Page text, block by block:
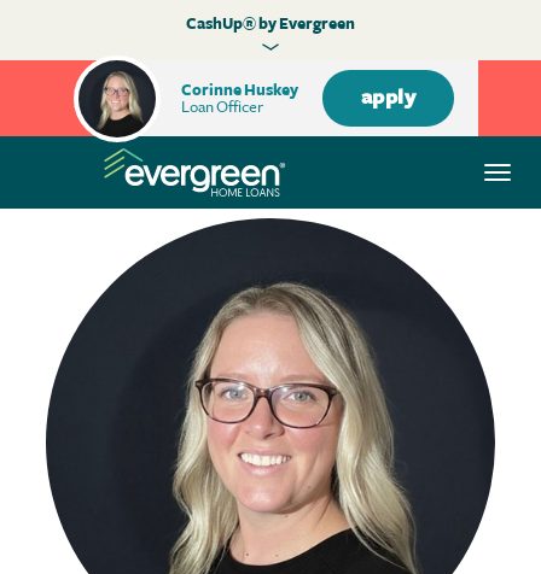
Corinne Huskey
Loan Officer
apply
CashUp® by Evergreen